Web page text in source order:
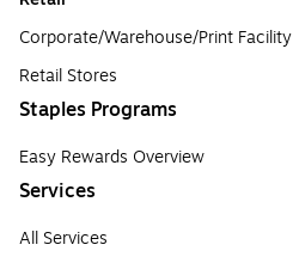
Corporate/Warehouse/Print Facility
Retail Stores
Staples Programs
Easy Rewards Overview
Services
All Services